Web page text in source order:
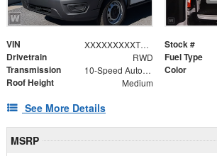
VIN XXXXXXXXXTKB33063 Stock #
Drivetrain RWD Fuel Type
Transmission 10-Speed Automatic with Overdrive Color
Roof Height Medium
See More Details
MSRP